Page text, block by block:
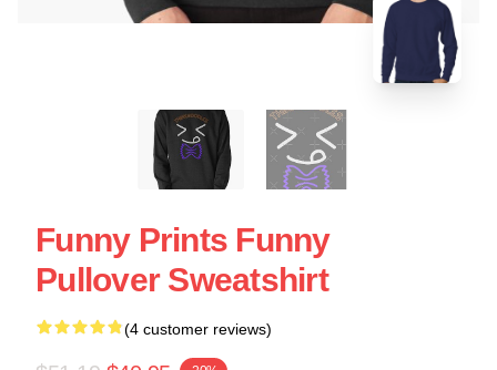
Funny Prints Funny
Pullover Sweatshirt
(4 customer reviews)